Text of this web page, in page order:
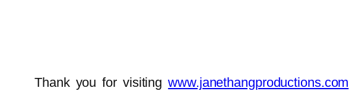
Thank you for visitingwww.janethangproductions.com